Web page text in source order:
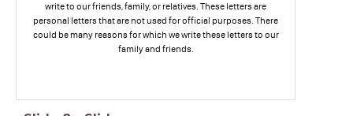
write to our friends, family, or relatives. These letters are
personal letters that are not used for official purposes. There
could be many reasons for which we write these letters to our
family and friends.